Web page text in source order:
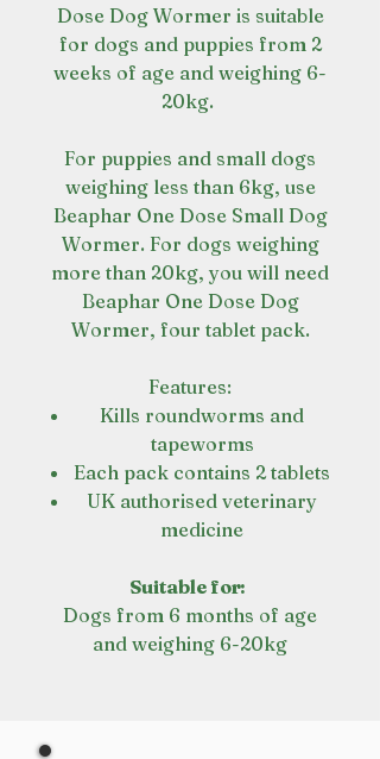
Dose Dog Wormer is suitable
for dogs and puppies from 2
weeks of age and weighing 6-
20kg.
For puppies and small dogs
weighing less than 6kg, use
Beaphar One Dose Small Dog
Wormer. For dogs weighing
more than 20kg, you will need
Beaphar One Dose Dog
Wormer, four tablet pack.
Features:
Kills roundworms and
tapeworms
Each pack contains 2 tablets
UK authorised veterinary
medicine
Suitable for:
Dogs from 6 months of age
and weighing 6-20kg